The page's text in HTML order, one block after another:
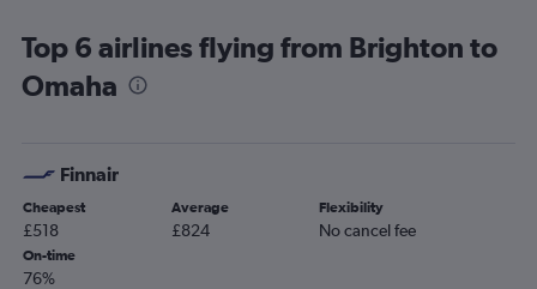
Top 6 airlines flying from Brighton to
Omaha
Finnair
Cheapest
£518
Average
£824
Flexibility
No cancel fee
On-time
76%